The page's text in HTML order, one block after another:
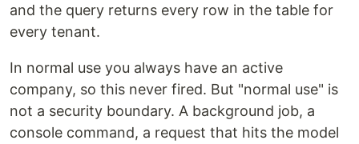
and the query returns every row in the table for
every tenant.
In normal use you always have an active
company, so this never fired. But "normal use" is
not a security boundary. A background job, a
console command, a request that hits the model